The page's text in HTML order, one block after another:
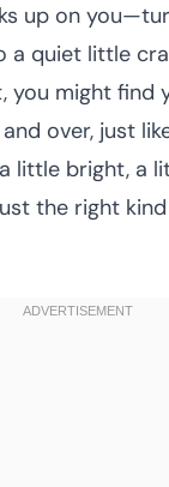
up on
a quiet little
you might find
over, just
little bright, a
the right